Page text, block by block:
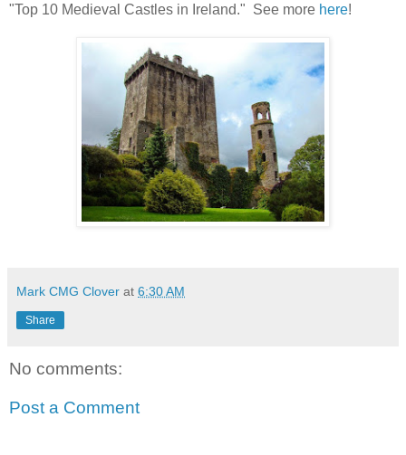
"Top 10 Medieval Castles in Ireland." See more here!
Mark CMG Clover at 6:30 AM
Share
No comments:
Post a Comment